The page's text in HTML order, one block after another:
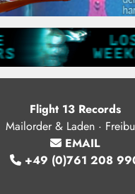
Flight 13 Records
Mailorder & Laden ·
EMAIL
+49 (0)761 208